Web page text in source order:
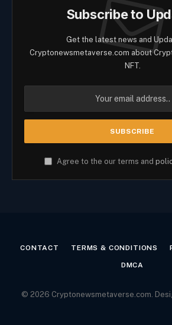
Subscribe to
Get the latest news and
Cryptonewsmetaverse.com about
NFT.
Agree to the our terms and
CONTACT TERMS & CONDITIONS
DMCA
© 2026 Cryptonewsmetaverse.com.